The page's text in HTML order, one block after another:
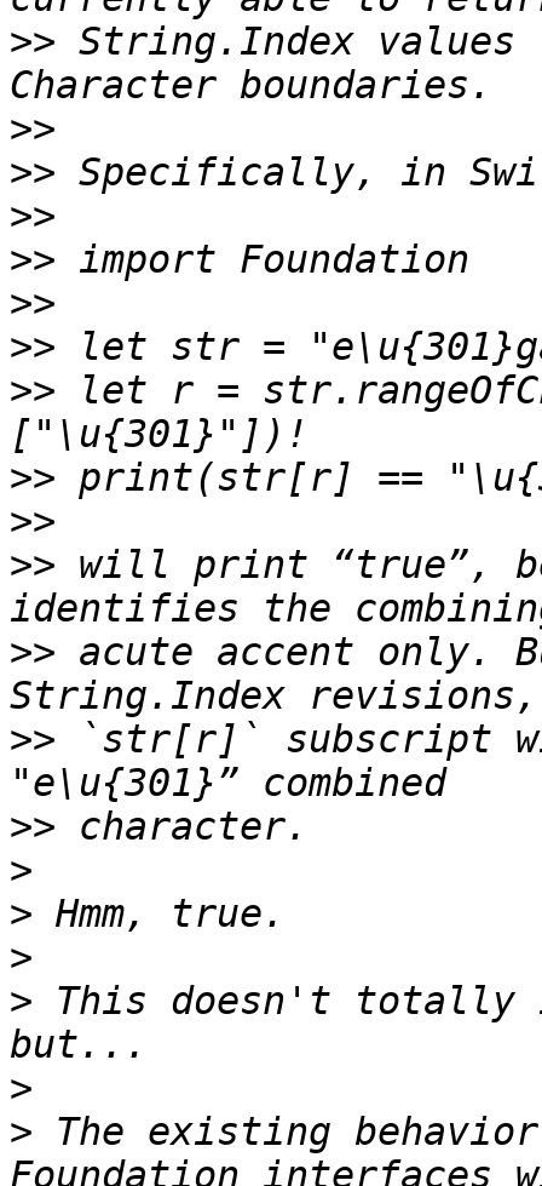
>> String.Index
>>
>>
>>
>>
>>
>>
>> let r =
>>
>>
>> will print “true”,
>> acute accent only.
>> `str[r]` subscript
>>
>
>
>
> This doesn't totally
>
> The existing